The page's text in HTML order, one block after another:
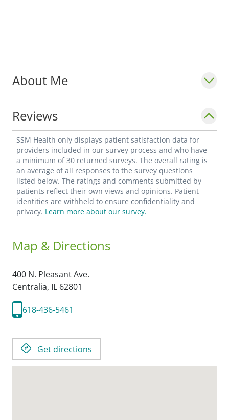
About Me
Reviews
SSM Health only displays patient satisfaction data for
providers included in our survey process and who have
a minimum of 30 returned surveys. The overall rating is
an average of all responses to the survey questions
listed below. The ratings and comments submitted by
patients reflect their own views and opinions. Patient
identities are withheld to ensure confidentiality and
privacy. Learn more about our survey.
Map & Directions
400 N. Pleasant Ave.
Centralia, IL 62801
618-436-5461
Get directions